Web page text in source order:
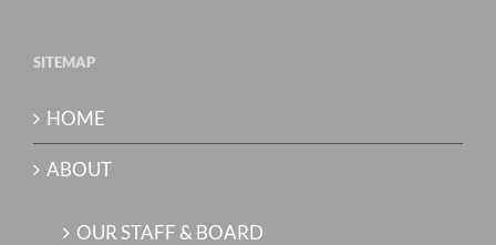
SITEMAP
HOME
ABOUT
OUR STAFF & BOARD